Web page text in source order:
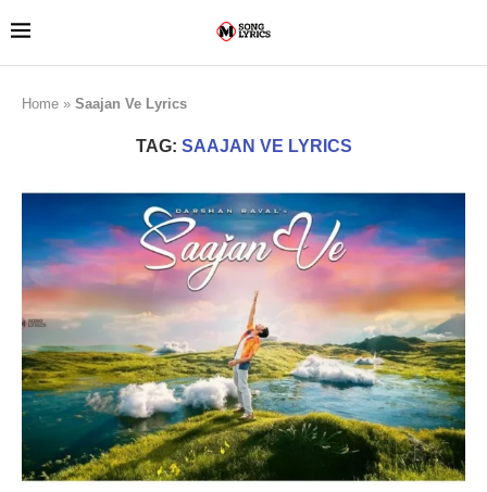
Home » Saajan Ve Lyrics
TAG: SAAJAN VE LYRICS